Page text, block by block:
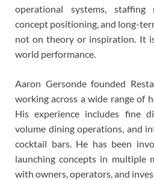
operational systems, staffing
concept positioning, and long-
not on theory or inspiration. It
world performance.
Aaron Gersonde founded
working across a wide range of
His experience includes fine
volume dining operations, and
cocktail bars. He has been
launching concepts in multiple
with owners, operators, and